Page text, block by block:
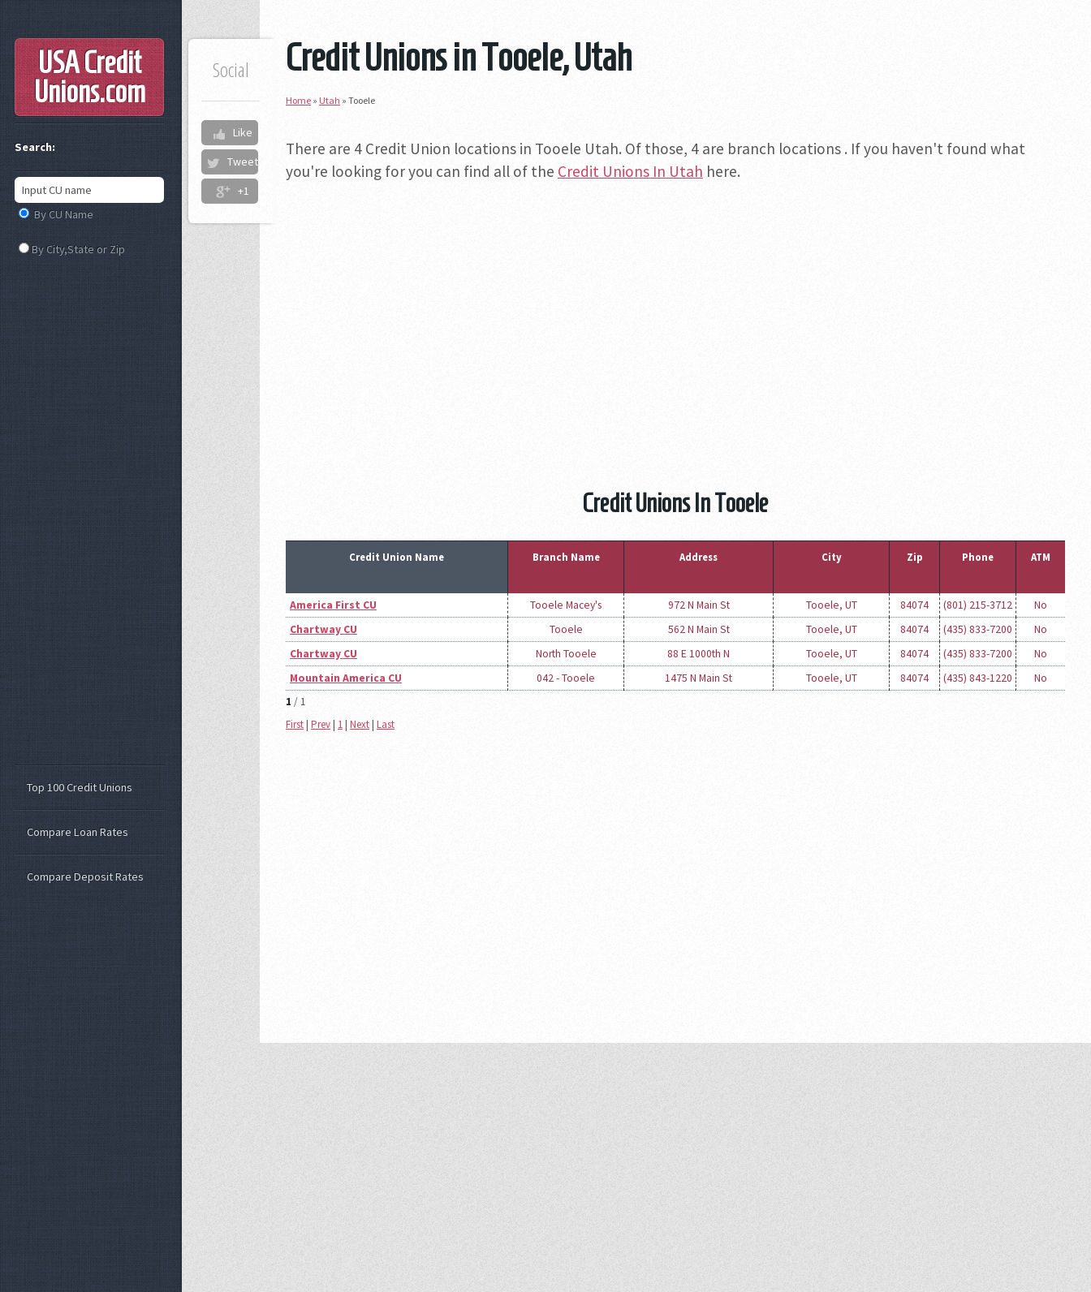
Credit Unions in Tooele, Utah
Social
Like
Tweet
+1
Home » Utah » Tooele
There are 4 Credit Union locations in Tooele Utah. Of those, 4 are branch locations . If you haven't found what
you're looking for you can find all of the Credit Unions In Utah here.
Credit Unions In Tooele
Credit Union Name Branch Name Address City Zip Phone ATM
America First CU Tooele Macey's 972 N Main St Tooele, UT 84074 (801) 215-3712
No
Chartway CU
Tooele 562 N Main St Tooele, UT 84074 (435) 833-7200
No
Chartway CU
North Tooele 88 E 1000th N Tooele, UT 84074 (435) 833-7200
No
Mountain America CU
042 - Tooele 1475 N Main St Tooele, UT 84074 (435) 843-1220
No
1 / 1
First| Prev| 1| Next | Last
USA Credit
Unions.com
Search:
By CU Name
By City,State or Zip
Top 100 Credit Unions
Compare Loan Rates
Compare Deposit Rates